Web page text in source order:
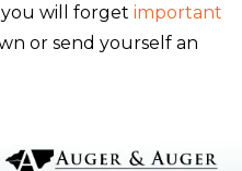
will forget important
or send yourself an